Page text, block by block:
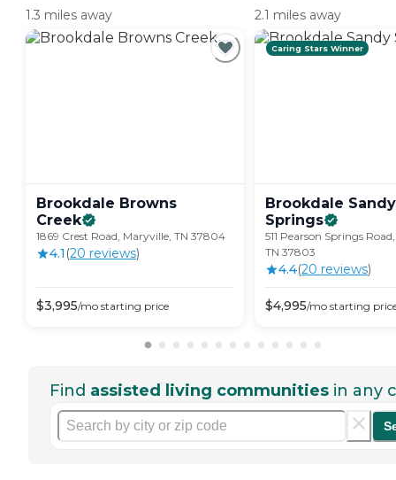
1.3 miles away
Brookdale Browns
Creek
1869 Crest Road, Maryville, TN 37804
4.1 (20 reviews)
$3,995/mo starting price
2.1 miles away
Caring Stars Winner
Brookdale Sandy
Springs
511 Pearson Springs
TN 37803
4.4(20 reviews)
$4,995/mo starting
Find assisted living communities in any